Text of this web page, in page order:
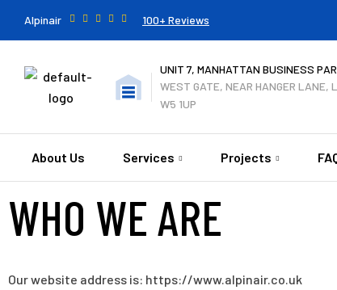
Alpinair 100+ Reviews
UNIT 7, MANHATTAN BUSINESS
WEST GATE, NEAR HANGER LANE,
W5 1UP
About Us Services Projects
WHO WE ARE
Our website address is: https://www.alpinair.co.uk